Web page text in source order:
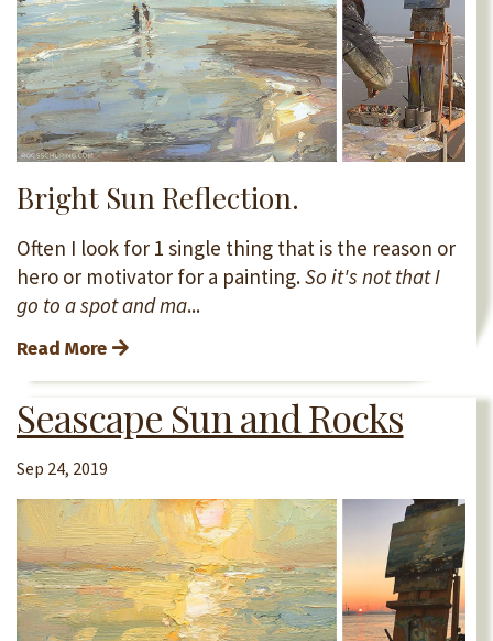
Bright Sun Reflection.
Often I look for 1 single thing that is the reason or
hero or motivator for a painting.So it's not that I
go to a spot and ma...
Read More
Seascape Sun and Rocks
Sep 24, 2019